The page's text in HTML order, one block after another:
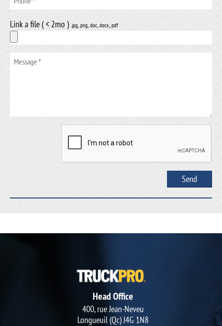
Link a file ( < 2mo ).jpg, .png, .doc, .docx, .pdf
Head Office
400, rue Jean-Neveu
Longueuil (Qc) J4G 1N8